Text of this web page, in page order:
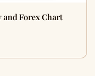
and Forex Chart